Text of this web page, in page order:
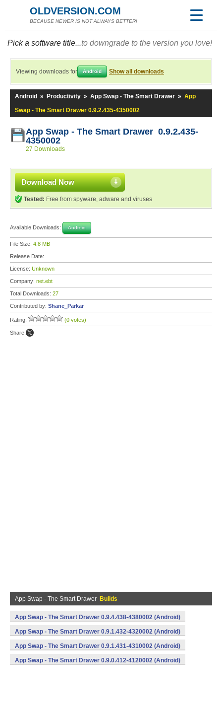
OLDVERSION.COM
BECAUSE NEWER IS NOT ALWAYS BETTER!
Pick a software title...to downgrade to the version you love!
Viewing downloads for Android Show all downloads
Android » Productivity » App Swap - The Smart Drawer » App
Swap - The Smart Drawer 0.9.2.435-4350002
App Swap - The Smart Drawer 0.9.2.435-
4350002
27 Downloads
Download Now
Tested: Free from spyware, adware and viruses
Available Downloads: Android
File Size: 4.8 MB
Release Date:
License: Unknown
Company: net.ebt
Total Downloads: 27
Contributed by: Shane_Parkar
Rating: (0 votes)
Share:
App Swap - The Smart Drawer Builds
App Swap - The Smart Drawer 0.9.4.438-4380002 (Android)
App Swap - The Smart Drawer 0.9.1.432-4320002 (Android)
App Swap - The Smart Drawer 0.9.1.431-4310002 (Android)
App Swap - The Smart Drawer 0.9.0.412-4120002 (Android)